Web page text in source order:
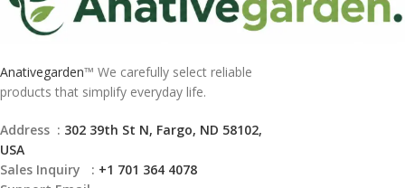
Anativegarden™ We carefully select reliable
products that simplify everyday life.
Address : 302 39th St N, Fargo, ND 58102,
USA
Sales Inquiry : +1 701 364 4078